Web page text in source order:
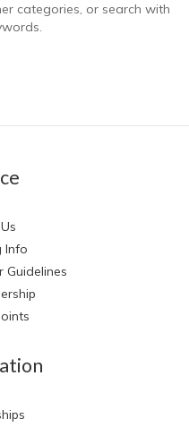
categories, or search with
Info
Guidelines